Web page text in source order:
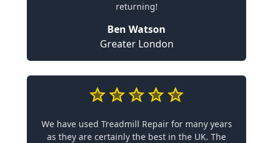
returning!
Ben Watson
Greater London
We have used Treadmill Repair for many years
as they are certainly the best in the UK. The